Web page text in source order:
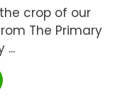
crop of our
The Primary
...